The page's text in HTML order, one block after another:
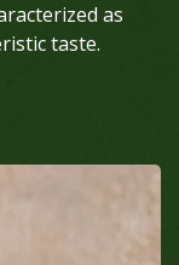
as
taste.